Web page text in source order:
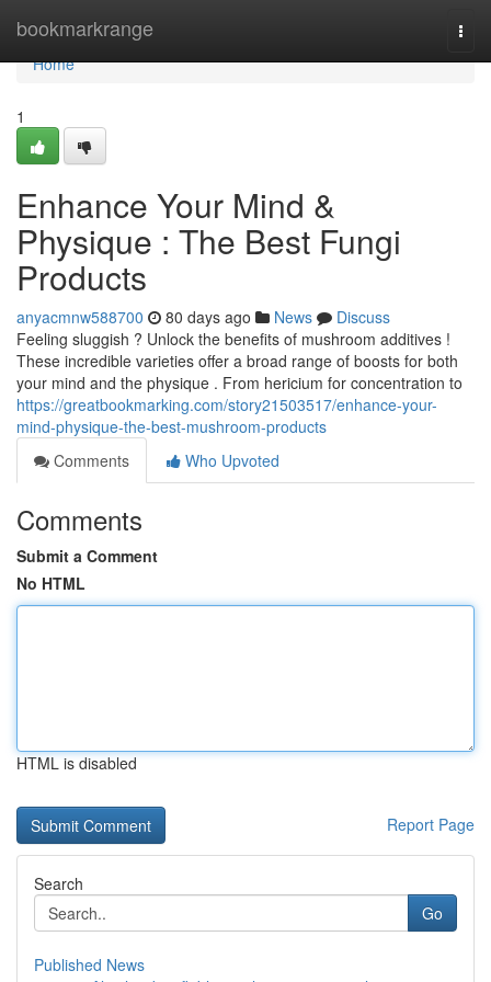
bookmarkrange
Home
Home
1
Enhance Your Mind &
Physique : The Best Fungi
Products
anyacmnw588700 80 days ago News
Discuss
Feeling sluggish ? Unlock the benefits of mushroom additives !
These incredible varieties offer a broad range of boosts for both
your mind and the physique . From hericium for concentration to
https://greatbookmarking.com/story21503517/enhance-your-
mind-physique-the-best-mushroom-products
Comments
Who Upvoted
Comments
Submit a Comment
No HTML
HTML is disabled
Report Page
Search
Go
Published News